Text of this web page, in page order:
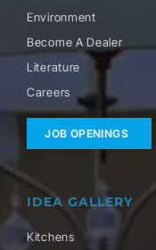
Environment
Become A Dealer
Literature
Careers
JOB OPENINGS
IDEA GALLERY
Kitchens